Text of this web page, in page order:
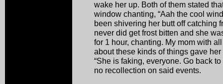
wake her up. Both of them stated
window chanting, “Aah the cool
been shivering her butt off catching
never did get frost bitten and she
for 1 hour, chanting. My mom with
about these kinds of things gave
“She is faking, everyone. Go back
no recollection on said events.